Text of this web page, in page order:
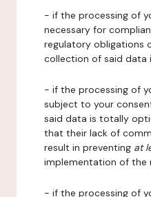
- if the processing of
necessary for
regulatory obligations
collection of said data
- if the processing of
subject to your
said data is totally
that their lack of
result in preventing at
implementation of the
- if the processing of